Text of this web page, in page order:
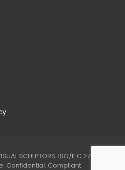
SCULPTORS. ISO/IEC 27001:2022
Confidential. Compliant.